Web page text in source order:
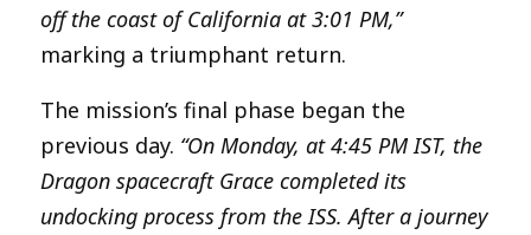
off the coast of California at 3:01 PM,”
marking a triumphant return.
The mission’s final phase began the
previous day. “On Monday, at 4:45 PM IST, the
Dragon spacecraft Grace completed its
undocking process from the ISS. After a journey